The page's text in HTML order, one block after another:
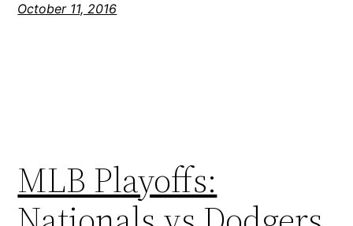
October 11, 2016
MLB Playoffs: